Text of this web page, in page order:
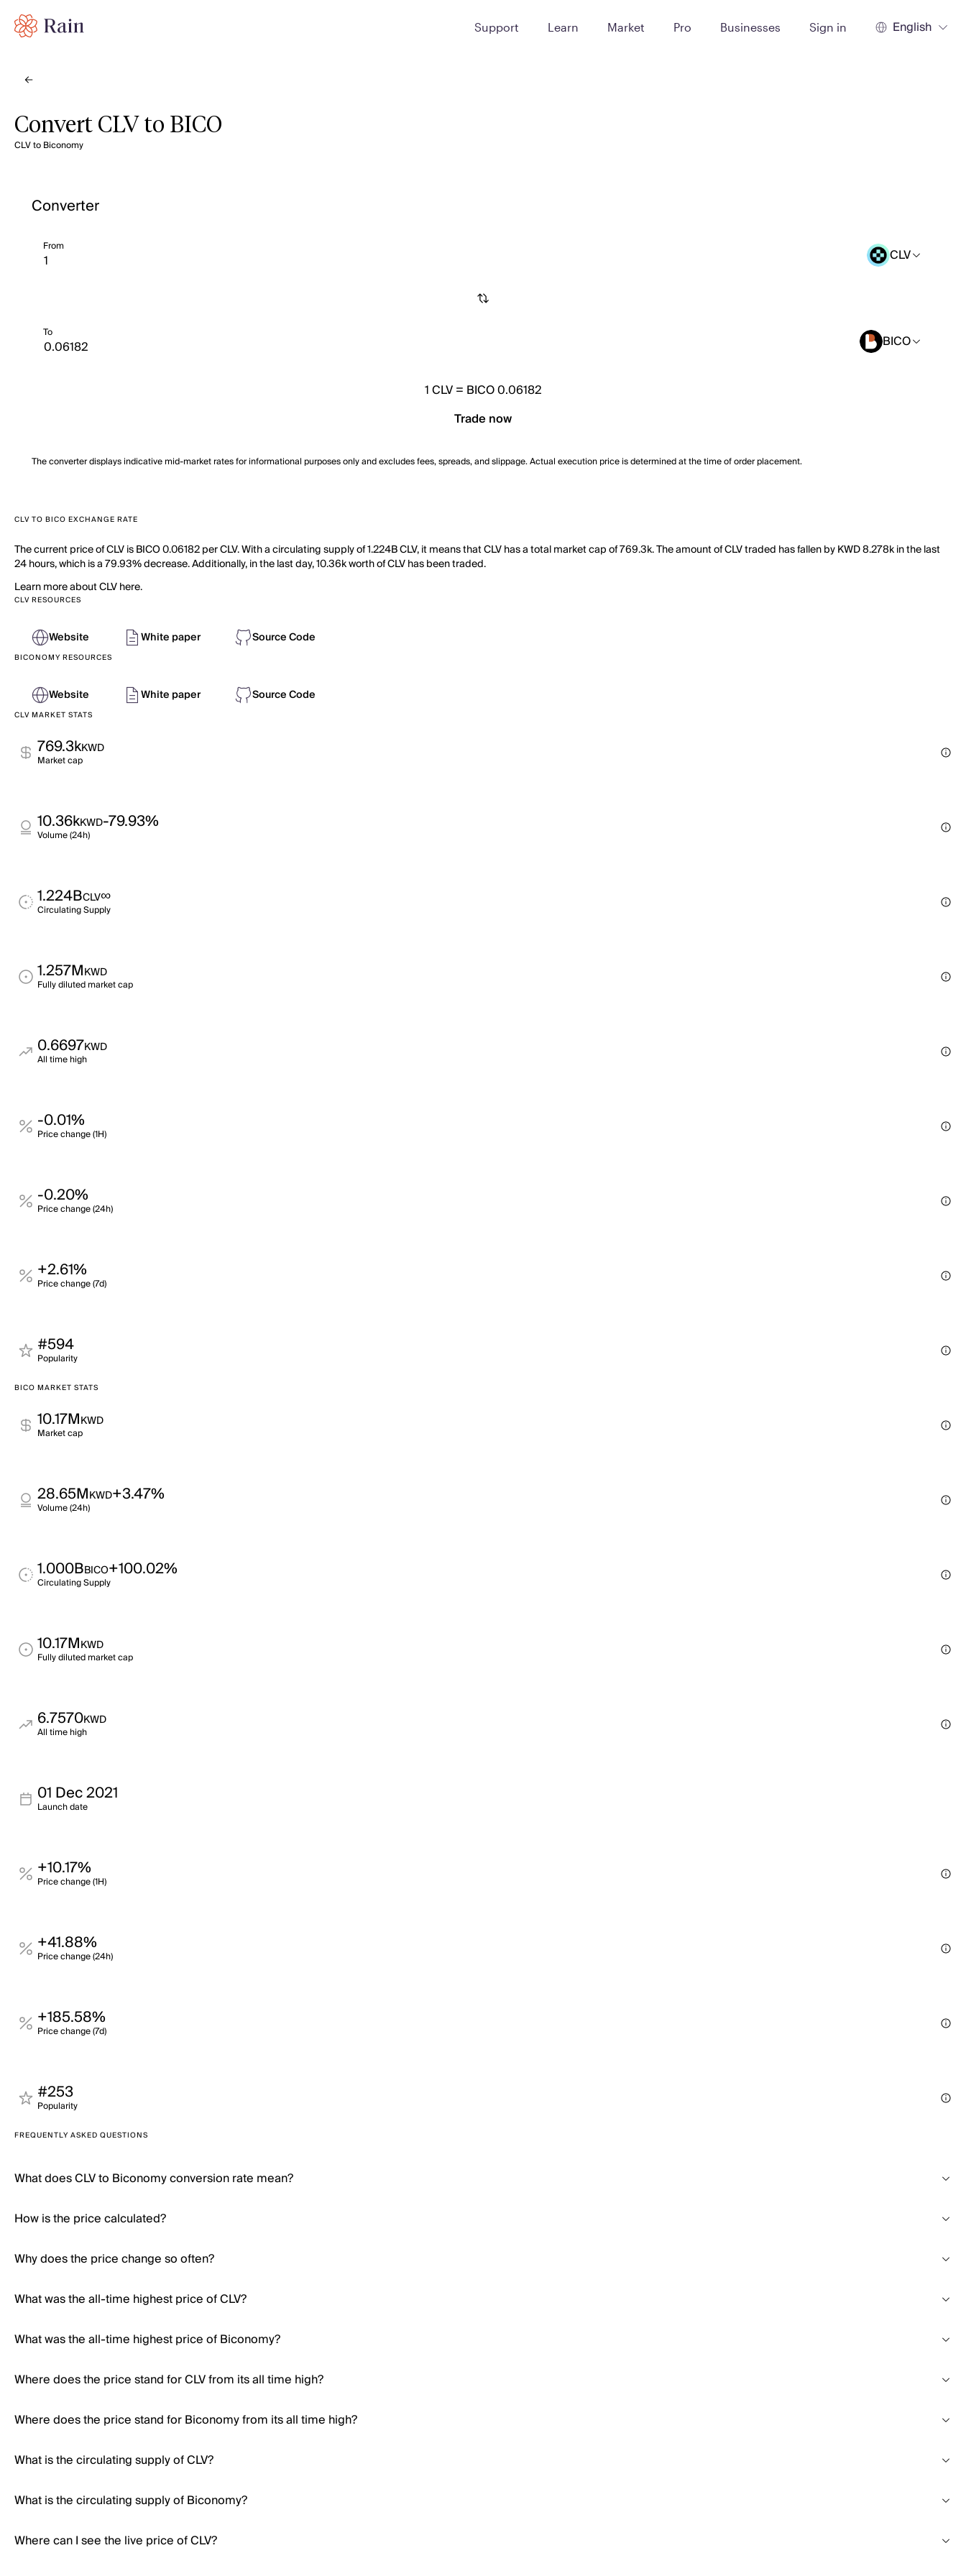
Support Learn Market Pro Businesses Sign in English
Convert CLV to BICO
CLV to Biconomy
Converter
From CLV
To BICO
1CLV= BICO 0.06182
Trade now
The converter displays indicative mid-market rates for informational purposes only and excludes fees, spreads, and slippage. Actual execution price is determined at the time of order placement.
CLV TO BICO EXCHANGE RATE
The current price of CLV is BICO 0.06182 per CLV. With a circulating supply of 1.224B CLV, it means that CLV has a total market cap of 769.3k. The amount of CLV traded has fallen by KWD 8.278k in the last
24 hours, which is a 79.93% decrease. Additionally, in the last day, 10.36k worth of CLV has been traded.
Learn more about CLV here.
CLV RESOURCES
Website White paper Source Code
BICONOMY RESOURCES
Website White paper Source Code
CLV MARKET STATS
769.3kKWD
Market cap
10.36kKWD-79.93%
Volume (24h)
1.224BCLV∞
Circulating Supply
1.257MKWD
Fully diluted market cap
0.6697KWD
All time high
-0.01%
Price change (1H)
-0.20%
Price change (24h)
+2.61%
Price change (7d)
#594
Popularity
BICO MARKET STATS
10.17MKWD
Market cap
28.65MKWD+3.47%
Volume (24h)
1.000BBICO+100.02%
Circulating Supply
10.17MKWD
Fully diluted market cap
6.7570KWD
All time high
01 Dec 2021
Launch date
+10.17%
Price change (1H)
+41.88%
Price change (24h)
+185.58%
Price change (7d)
#253
Popularity
FREQUENTLY ASKED QUESTIONS
What does CLV to Biconomy conversion rate mean?
How is the price calculated?
Why does the price change so often?
What was the all-time highest price of CLV?
What was the all-time highest price of Biconomy?
Where does the price stand for CLV from its all time high?
Where does the price stand for Biconomy from its all time high?
What is the circulating supply of CLV?
What is the circulating supply of Biconomy?
Where can I see the live price of CLV?